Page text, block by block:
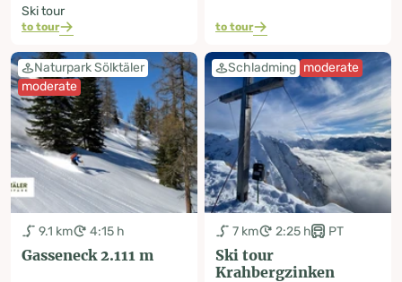
Ski tour
to tour to tour
Naturpark Sölktäler
moderate
9.1 km 4:15 h
Gasseneck 2.111 m
Schladming moderate
7 km 2:25 h PT
Ski tour
Krahbergzinken